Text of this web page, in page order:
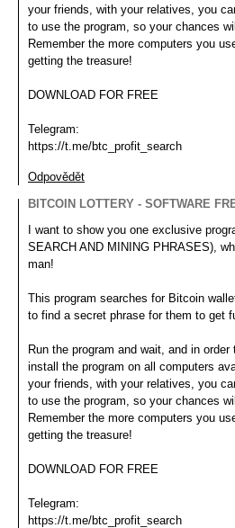
your friends, with your relatives, you
to use the program, so your chances
Remember the more computers you
getting the treasure!
DOWNLOAD FOR FREE
Telegram:
https://t.me/btc_profit_search
Odpovědět
BITCOIN LOTTERY - SOFTWARE
I want to show you one exclusive
SEARCH AND MINING PHRASES),
man!
This program searches for Bitcoin
to find a secret phrase for them to get
Run the program and wait, and in
install the program on all computers
your friends, with your relatives, you
to use the program, so your chances
Remember the more computers you
getting the treasure!
DOWNLOAD FOR FREE
Telegram:
https://t.me/btc_profit_search